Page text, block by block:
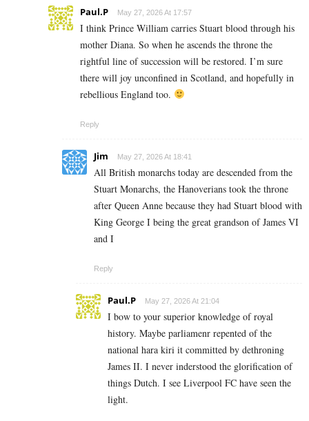
Paul.P May 27, 2026 At 17:57
I think Prince William carries Stuart blood through his
mother Diana. So when he ascends the throne the
rightful line of succession will be restored. I’m sure
there will joy unconfined in Scotland, and hopefully in
rebellious England too.
Reply
Jim May 27, 2026 At 18:41
All British monarchs today are descended from the
Stuart Monarchs, the Hanoverians took the throne
after Queen Anne because they had Stuart blood with
King George I being the great grandson of James VI
and I
Reply
Paul.P May 27, 2026 At 21:04
I bow to your superior knowledge of royal
history. Maybe parliamenr repented of the
national hara kiri it committed by dethroning
James II. I never inderstood the glorification of
things Dutch. I see Liverpool FC have seen the
light.